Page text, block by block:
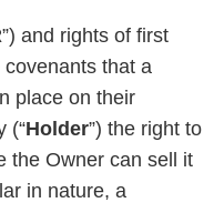
”) and rights of first
covenants that a
place on their
(“Holder”) the right to
the Owner can sell it
in nature, a